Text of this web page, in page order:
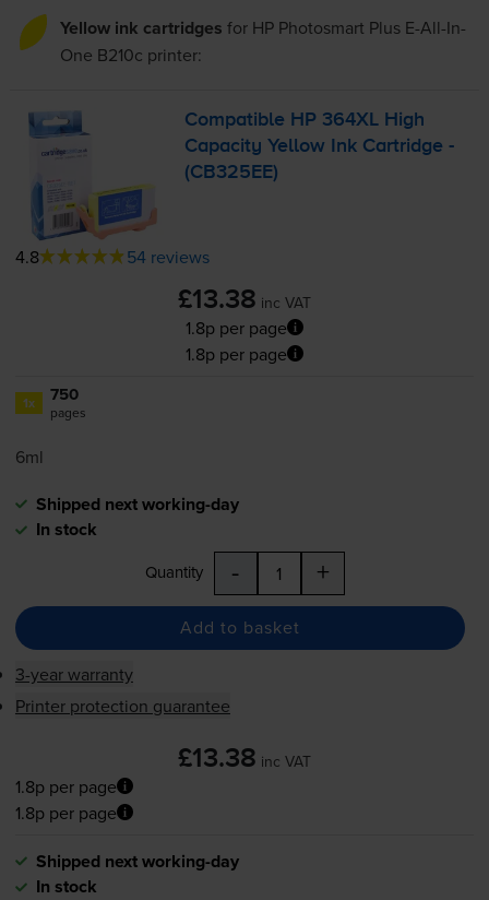
Yellow ink cartridges for HP Photosmart Plus E-All-In-
One B210c printer:
Compatible HP 364XL High
Capacity Yellow Ink Cartridge -
(CB325EE)
4.8 54 reviews
£13.38 inc VAT
1.8p per page
1.8p per page
1x 750
pages
6ml
Shipped next working-day
In stock
Quantity - +
Add to basket
3-year warranty
Printer protection guarantee
£13.38 inc VAT
1.8p per page
1.8p per page
Shipped next working-day
In stock